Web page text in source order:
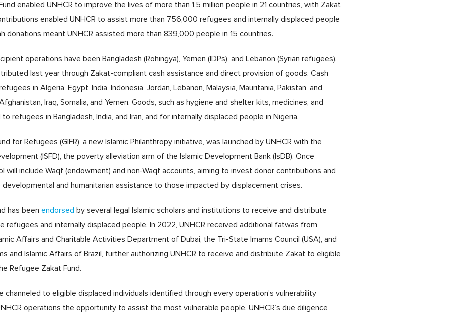
enabled UNHCR to improve the lives of more than 1.5 million people in 21 countries, with Zakat
enabled UNHCR to assist more than 756,000 refugees and internally displaced people
donations meant UNHCR assisted more than 839,000 people in 15 countries.
operations have been Bangladesh (Rohingya), Yemen (IDPs), and Lebanon (Syrian refugees).
last year through Zakat-compliant cash assistance and direct provision of goods. Cash
in Algeria, Egypt, India, Indonesia, Jordan, Lebanon, Malaysia, Mauritania, Pakistan, and
Iraq, Somalia, and Yemen. Goods, such as hygiene and shelter kits, medicines, and
refugees in Bangladesh, India, and Iran, and for internally displaced people in Nigeria.
for Refugees (GIFR), a new Islamic Philanthropy initiative, was launched by UNHCR with the
(ISFD), the poverty alleviation arm of the Islamic Development Bank (IsDB). Once
will include Waqf (endowment) and non-Waqf accounts, aiming to invest donor contributions and
and humanitarian assistance to those impacted by displacement crises.
has been endorsed by several legal Islamic scholars and institutions to receive and distribute
refugees and internally displaced people. In 2022, UNHCR received additional fatwas from
Affairs and Charitable Activities Department of Dubai, the Tri-State Imams Council (USA), and
and Islamic Affairs of Brazil, further authorizing UNHCR to receive and distribute Zakat to eligible
Refugee Zakat Fund.
channeled to eligible displaced individuals identified through every operation’s vulnerability
operations the opportunity to assist the most vulnerable people. UNHCR’s due diligence